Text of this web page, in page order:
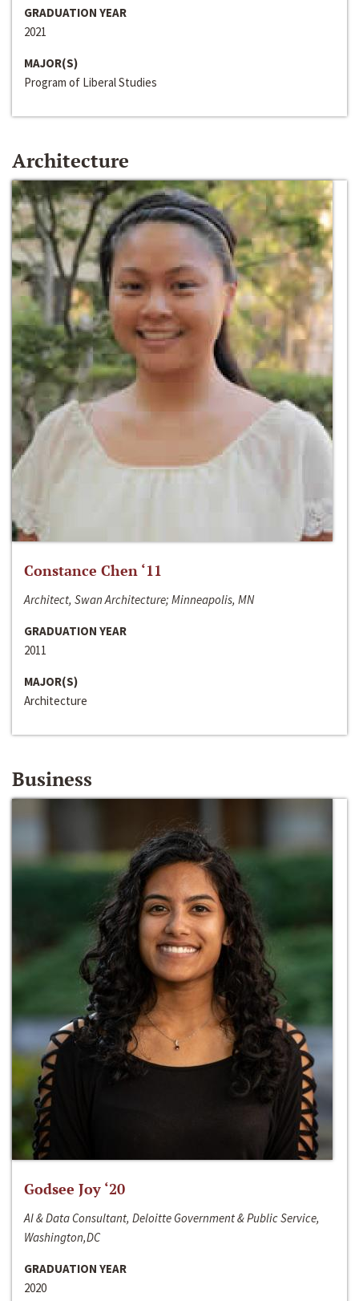
GRADUATION YEAR
2021
MAJOR(S)
Program of Liberal Studies
Architecture
Constance Chen ‘11
Architect, Swan Architecture; Minneapolis, MN
GRADUATION YEAR
2011
MAJOR(S)
Architecture
Business
Godsee Joy ‘20
AI & Data Consultant, Deloitte Government & Public Service,
Washington,DC
GRADUATION YEAR
2020